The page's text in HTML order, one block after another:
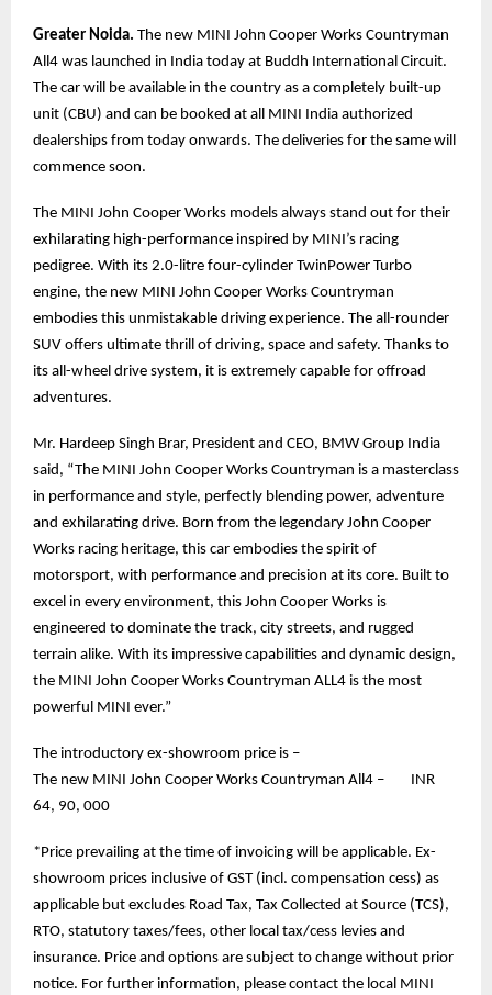
Greater Noida. The new MINI John Cooper Works Countryman
All4 was launched in India today at Buddh International Circuit.
The car will be available in the country as a completely built-up
unit (CBU) and can be booked at all MINI India authorized
dealerships from today onwards. The deliveries for the same will
commence soon.
The MINI John Cooper Works models always stand out for their
exhilarating high-performance inspired by MINI’s racing
pedigree. With its 2.0-litre four-cylinder TwinPower Turbo
engine, the new MINI John Cooper Works Countryman
embodies this unmistakable driving experience. The all-rounder
SUV offers ultimate thrill of driving, space and safety. Thanks to
its all-wheel drive system, it is extremely capable for offroad
adventures.
Mr. Hardeep Singh Brar, President and CEO, BMW Group India
said, “The MINI John Cooper Works Countryman is a masterclass
in performance and style, perfectly blending power, adventure
and exhilarating drive. Born from the legendary John Cooper
Works racing heritage, this car embodies the spirit of
motorsport, with performance and precision at its core. Built to
excel in every environment, this John Cooper Works is
engineered to dominate the track, city streets, and rugged
terrain alike. With its impressive capabilities and dynamic design,
the MINI John Cooper Works Countryman ALL4 is the most
powerful MINI ever.”
The introductory ex-showroom price is –
The new MINI John Cooper Works Countryman All4 – INR
64, 90, 000
*Price prevailing at the time of invoicing will be applicable. Ex-
showroom prices inclusive of GST (incl. compensation cess) as
applicable but excludes Road Tax, Tax Collected at Source (TCS),
RTO, statutory taxes/fees, other local tax/cess levies and
insurance. Price and options are subject to change without prior
notice. For further information, please contact the local MINI